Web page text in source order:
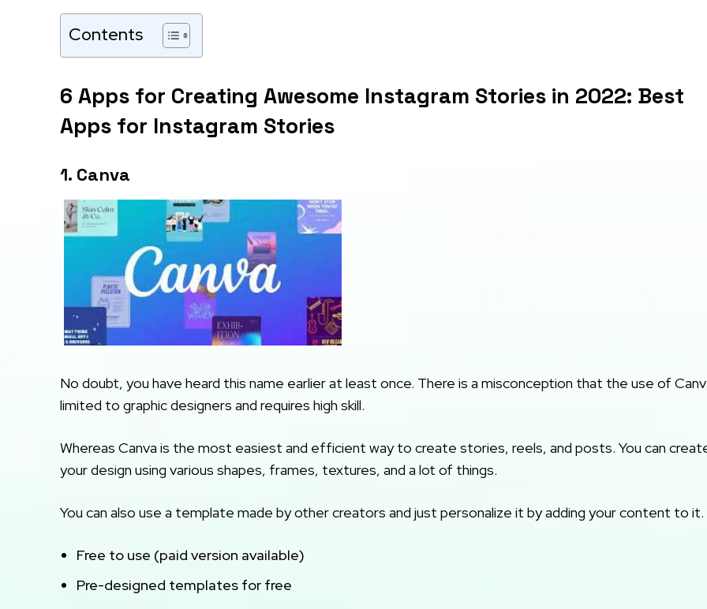
Contents
6 Apps for Creating Awesome Instagram Stories in 2022: Best
Apps for Instagram Stories
1. Canva
No doubt, you have heard this name earlier at least once. There is a misconception that the use of
limited to graphic designers and requires high skill.
Whereas Canva is the most easiest and efficient way to create stories, reels, and posts. You can
your design using various shapes, frames, textures, and a lot of things.
You can also use a template made by other creators and just personalize it by adding your content to it.
Free to use (paid version available)
Pre-designed templates for free